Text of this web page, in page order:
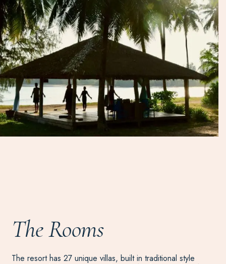
The Rooms
The resort has 27 unique villas, built in traditional style